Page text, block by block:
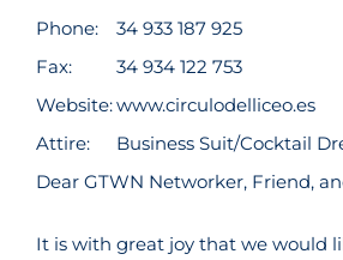
Phone:
34 933 187 925
Fax:
34 934 122 753
Website:www.circulodelliceo.es
Attire:
Business Suit/Cocktail
Dear GTWN Networker, Friend,
It is with great joy that we would